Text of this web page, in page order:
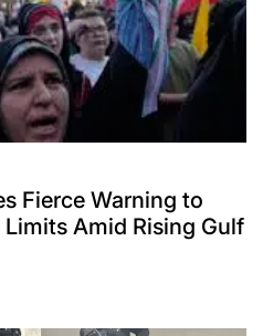
Fierce Warning to
Amid Rising Gulf